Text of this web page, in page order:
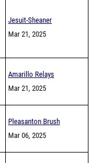
Jesuit-Sheaner
Relays
Mar 21, 2025
Amarillo Relays
Meet of Champions
Mar 21, 2025
Pleasanton Brush
Country Relays
Mar 06, 2025